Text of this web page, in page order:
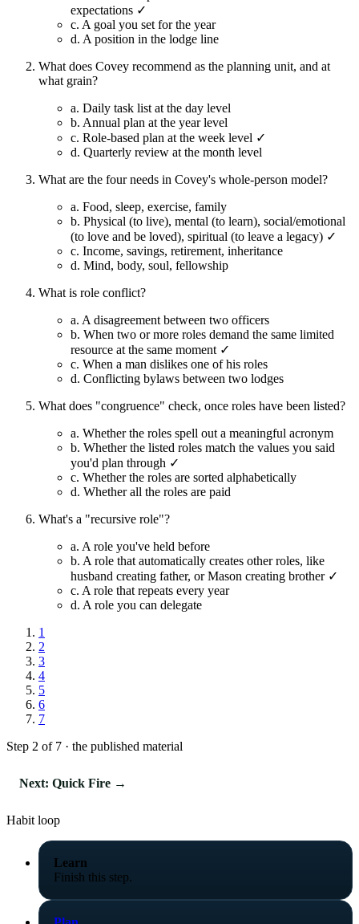
expectations ✓
c. A goal you set for the year
d. A position in the lodge line
What does Covey recommend as the planning unit, and at
what grain?
a. Daily task list at the day level
b. Annual plan at the year level
c. Role-based plan at the week level ✓
d. Quarterly review at the month level
What are the four needs in Covey's whole-person model?
a. Food, sleep, exercise, family
b. Physical (to live), mental (to learn), social/emotional
(to love and be loved), spiritual (to leave a legacy) ✓
c. Income, savings, retirement, inheritance
d. Mind, body, soul, fellowship
What is role conflict?
a. A disagreement between two officers
b. When two or more roles demand the same limited
resource at the same moment ✓
c. When a man dislikes one of his roles
d. Conflicting bylaws between two lodges
What does "congruence" check, once roles have been listed?
a. Whether the roles spell out a meaningful acronym
b. Whether the listed roles match the values you said
you'd plan through ✓
c. Whether the roles are sorted alphabetically
d. Whether all the roles are paid
What's a "recursive role"?
a. A role you've held before
b. A role that automatically creates other roles, like
husband creating father, or Mason creating brother ✓
c. A role that repeats every year
d. A role you can delegate
1
2
3
4
5
6
7
Step 2 of 7 · the published material
Next: Quick Fire →
Habit loop
Learn
Finish this step.